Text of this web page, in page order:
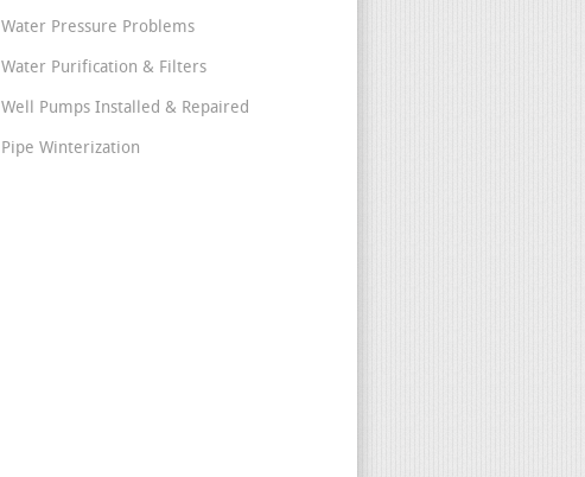
Water Pressure Problems
Water Purification & Filters
Well Pumps Installed & Repaired
Pipe Winterization